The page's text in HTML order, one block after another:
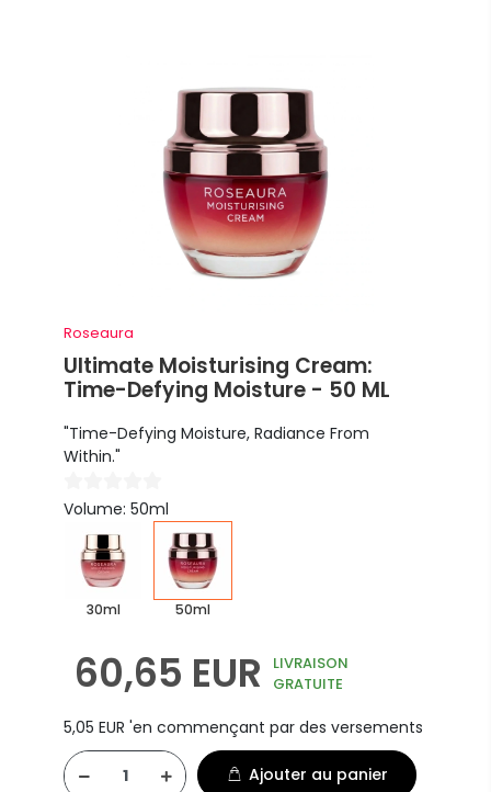
Roseaura
Ultimate Moisturising Cream:
Time-Defying Moisture - 50 ML
"Time-Defying Moisture, Radiance From
Within."
Volume: 50ml
30ml 50ml
60,65 EUR
LIVRAISON
GRATUITE
5,05 EUR 'en commençant par des versements
Ajouter au panier